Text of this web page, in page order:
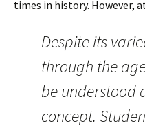
times in history. However,
Despite its
through the
be understood
concept.